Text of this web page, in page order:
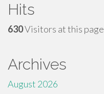
Hits
630Visitors at this page
Archives
August 2026